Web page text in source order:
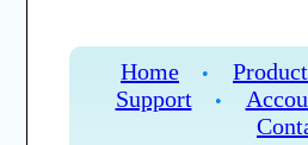
Home •
Support
•